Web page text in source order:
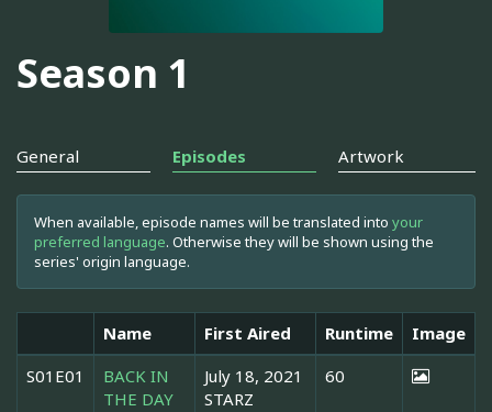
Season 1
General Episodes Artwork
When available, episode names will be translated into your
preferred language. Otherwise they will be shown using the
series' origin language.
Name First Aired Runtime
Image
S01E01
BACK IN
THE DAY
July 18, 2021
STARZ
60